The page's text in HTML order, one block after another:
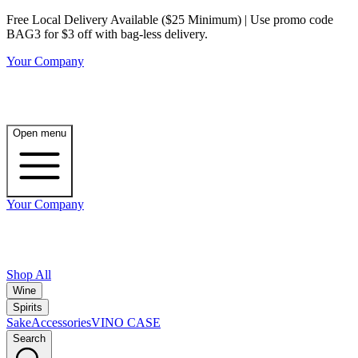
Free Local Delivery Available ($25 Minimum) | Use promo code
BAG3 for $3 off with bag-less delivery.
Your Company
Open menu
Your Company
Shop All
Wine
Spirits
SakeAccessoriesVINO CASE
Search